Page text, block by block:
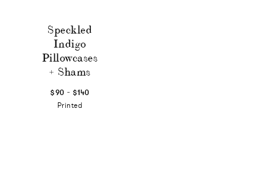
Speckled
Indigo
Pillowcases
+ Shams
$90 - $140
Printed